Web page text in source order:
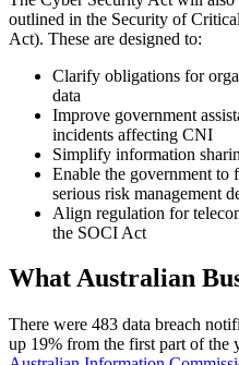
outlined in the Security of
Act). These are designed to:
Clarify obligations for
data
Improve government
incidents affecting CNI
Simplify information
Enable the government to
serious risk management
Align regulation for
the SOCI Act
What Australian
There were 483 data breach
up 19% from the first part of the